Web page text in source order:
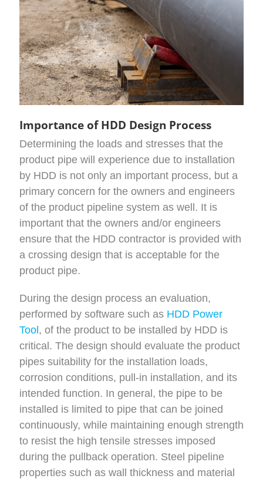
Importance of HDD Design Process
Determining the loads and stresses that the
product pipe will experience due to installation
by HDD is not only an important process, but a
primary concern for the owners and engineers
of the product pipeline system as well. It is
important that the owners and/or engineers
ensure that the HDD contractor is provided with
a crossing design that is acceptable for the
product pipe.
During the design process an evaluation,
performed by software such as HDD Power
Tool , of the product to be installed by HDD is
critical. The design should evaluate the product
pipes suitability for the installation loads,
corrosion conditions, pull-in installation, and its
intended function. In general, the pipe to be
installed is limited to pipe that can be joined
continuously, while maintaining enough strength
to resist the high tensile stresses imposed
during the pullback operation. Steel pipeline
properties such as wall thickness and material